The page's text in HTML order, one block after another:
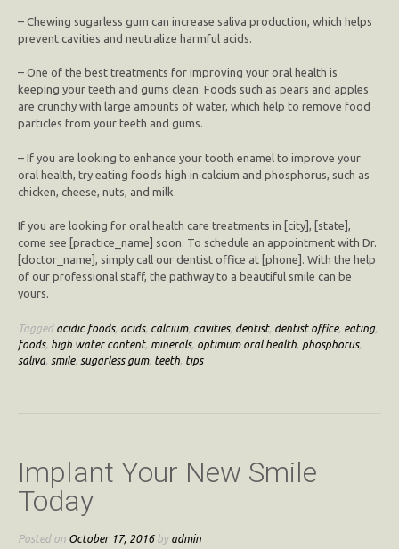
– Chewing sugarless gum can increase saliva production, which helps
prevent cavities and neutralize harmful acids.
– One of the best treatments for improving your oral health is
keeping your teeth and gums clean. Foods such as pears and apples
are crunchy with large amounts of water, which help to remove food
particles from your teeth and gums.
– If you are looking to enhance your tooth enamel to improve your
oral health, try eating foods high in calcium and phosphorus, such as
chicken, cheese, nuts, and milk.
If you are looking for oral health care treatments in [city], [state],
come see [practice_name] soon. To schedule an appointment with Dr.
[doctor_name], simply call our dentist office at [phone]. With the help
of our professional staff, the pathway to a beautiful smile can be
yours.
Tagged acidic foods, acids, calcium, cavities, dentist, dentist office, eating,
foods, high water content, minerals, optimum oral health, phosphorus,
saliva, smile, sugarless gum, teeth, tips
Implant Your New Smile
Today
Posted on October 17, 2016by admin